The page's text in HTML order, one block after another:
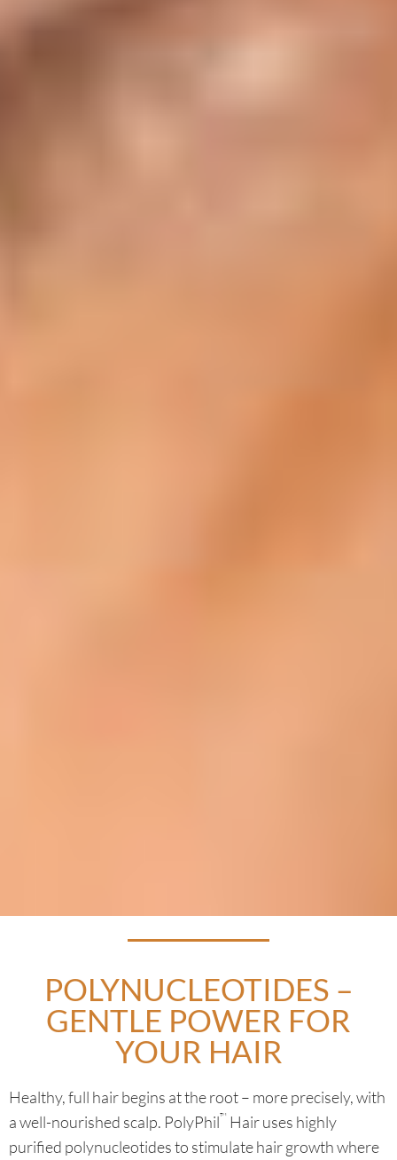
POLYNUCLEOTIDES –
GENTLE POWER FOR
YOUR HAIR
Healthy, full hair begins at the root – more precisely, with
a well-nourished scalp. PolyPhil™ Hair uses highly
purified polynucleotides to stimulate hair growth where